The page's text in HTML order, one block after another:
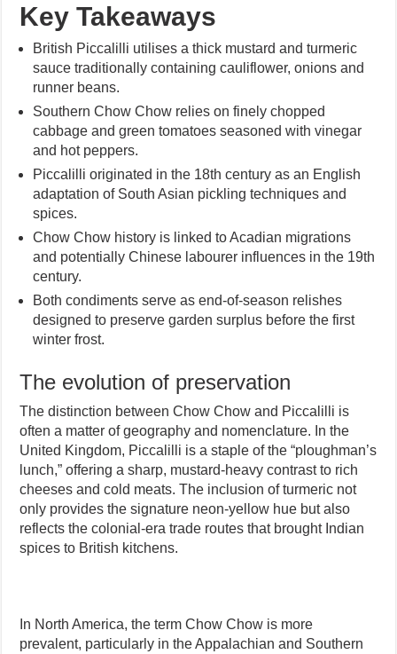
Key Takeaways
British Piccalilli utilises a thick mustard and turmeric
sauce traditionally containing cauliflower, onions and
runner beans.
Southern Chow Chow relies on finely chopped
cabbage and green tomatoes seasoned with vinegar
and hot peppers.
Piccalilli originated in the 18th century as an English
adaptation of South Asian pickling techniques and
spices.
Chow Chow history is linked to Acadian migrations
and potentially Chinese labourer influences in the 19th
century.
Both condiments serve as end-of-season relishes
designed to preserve garden surplus before the first
winter frost.
The evolution of preservation
The distinction between Chow Chow and Piccalilli is
often a matter of geography and nomenclature. In the
United Kingdom, Piccalilli is a staple of the “ploughman’s
lunch,” offering a sharp, mustard-heavy contrast to rich
cheeses and cold meats. The inclusion of turmeric not
only provides the signature neon-yellow hue but also
reflects the colonial-era trade routes that brought Indian
spices to British kitchens.
In North America, the term Chow Chow is more
prevalent, particularly in the Appalachian and Southern